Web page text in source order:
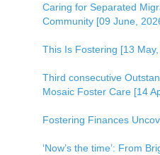
Caring for Separated
Community [09 June,
This Is Fostering [13
Third consecutive
Mosaic Foster Care [14
Fostering Finances
‘Now’s the time’: From